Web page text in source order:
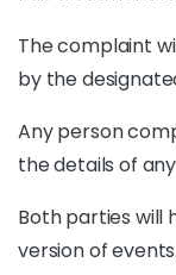
The complaint
by the
Any person
the details of
Both parties will
version of events.